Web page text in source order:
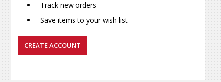
Track new orders
Save items to your wish list
CREATE ACCOUNT